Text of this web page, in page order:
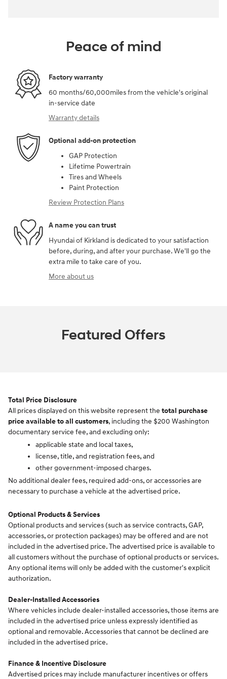
Peace of mind
Factory warranty
60 months/60,000miles from the vehicle's original
in-service date
Warranty details
Optional add-on protection
GAP Protection
Lifetime Powertrain
Tires and Wheels
Paint Protection
Review Protection Plans
A name you can trust
Hyundai of Kirkland is dedicated to your satisfaction
before, during, and after your purchase. We'll go the
extra mile to take care of you.
More about us
Featured Offers
Total Price Disclosure
All prices displayed on this website represent the total purchase
price available to all customers, including the $200 Washington
documentary service fee, and excluding only:
applicable state and local taxes,
license, title, and registration fees, and
other government-imposed charges.
No additional dealer fees, required add-ons, or accessories are
necessary to purchase a vehicle at the advertised price.
Optional Products & Services
Optional products and services (such as service contracts, GAP,
accessories, or protection packages) may be offered and are not
included in the advertised price. The advertised price is available to
all customers without the purchase of optional products or services.
Any optional items will only be added with the customer's explicit
authorization.
Dealer-Installed Accessories
Where vehicles include dealer-installed accessories, those items are
included in the advertised price unless expressly identified as
optional and removable. Accessories that cannot be declined are
included in the advertised price.
Finance & Incentive Disclosure
Advertised prices may include manufacturer incentives or offers